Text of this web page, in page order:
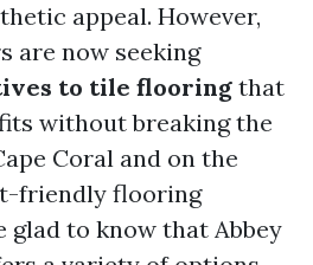
appeal. However,
are now seeking
to tile flooring that
without breaking the
Coral and on the
friendly flooring
glad to know that Abbey